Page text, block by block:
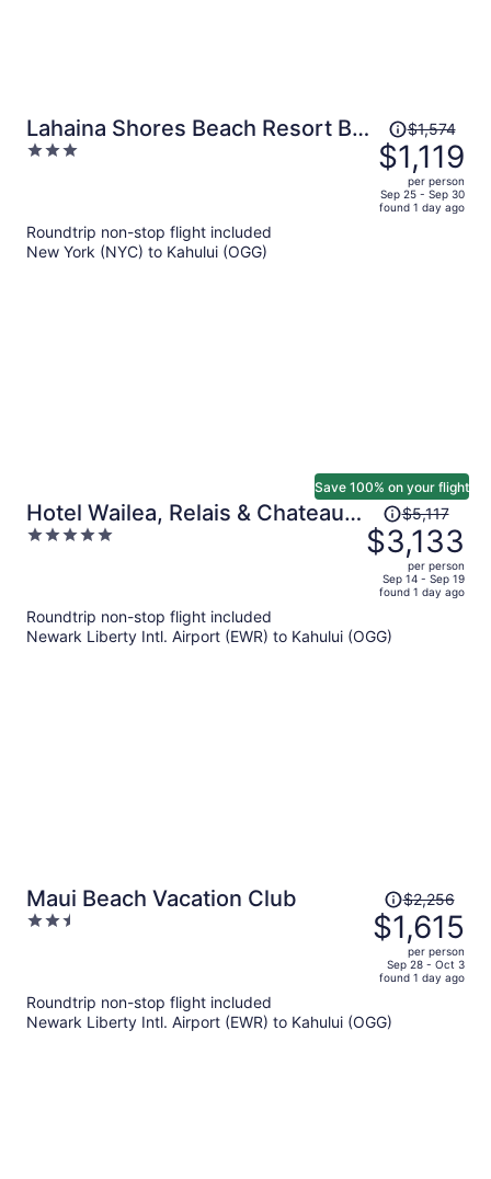
Lahaina Shores Beach Resort By
Castle
3
Price
was
$1,574,
price
is
$1,574
$1,119
per person
Sep 25 - Sep 30
found 1 day ago
Roundtrip non-stop flight included
New York (NYC) to Kahului (OGG)
Hotel Wailea, Relais & Chateaux
- Adults Only
5
Save 100% on your flight
Price
was
$5,117,
price
$3,133
$5,117
$3,133
per person
Sep 14 - Sep 19
found 1 day ago
Roundtrip non-stop flight included
Newark Liberty Intl. Airport (EWR) to Kahului (OGG)
Maui Beach Vacation Club
2.5
Price
was
$2,256,
price
is
$1,615
$2,256
$1,615
per person
Sep 28 - Oct 3
found 1 day ago
Roundtrip non-stop flight included
Newark Liberty Intl. Airport (EWR) to Kahului (OGG)